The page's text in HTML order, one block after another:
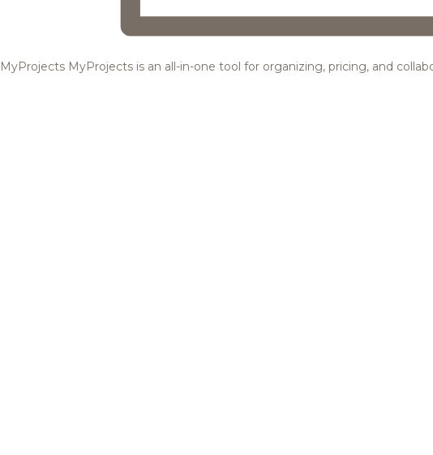
MyProjects MyProjects is an all-in-one tool for organizing, pricing, and